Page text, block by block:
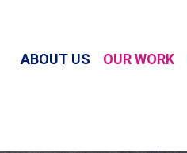
ABOUT US OUR WORK